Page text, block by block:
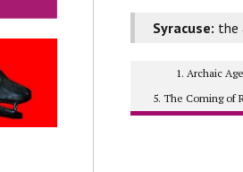
Syracuse: the
1. Archaic Age
5. The Coming of